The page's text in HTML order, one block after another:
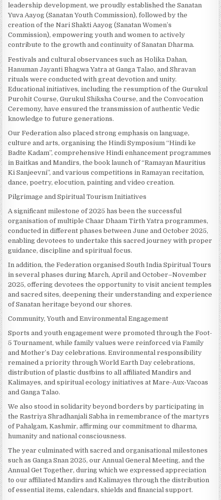
leadership development, we proudly established the Sanatan
Yuva Aayog (Sanatan Youth Commission), followed by the
creation of the Nari Shakti Aayog (Sanatan Women’s
Commission), empowering youth and women to actively
contribute to the growth and continuity of Sanatan Dharma.
Festivals and cultural observances such as Holika Dahan,
Hanuman Jayanti Bhagwa Yatra at Ganga Talao, and Shravan
rituals were conducted with great devotion and unity.
Educational initiatives, including the resumption of the Gurukul
Purohit Course, Gurukul Shiksha Course, and the Convocation
Ceremony, have ensured the transmission of authentic Vedic
knowledge to future generations.
Our Federation also placed strong emphasis on language,
culture and arts, organising the Hindi Symposium “Hindi ke
Badte Kadam”, comprehensive Hindi enhancement programmes
in Baitkas and Mandirs, the book launch of “Ramayan Mauritius
Ki Sanjeevni”, and various competitions in Ramayan recitation,
dance, poetry, elocution, painting and video creation.
Pilgrimage and Spiritual Tourism Initiatives
A significant milestone of 2025 has been the successful
organisation of multiple Chaar Dhaam Tirth Yatra programmes,
conducted in different phases between June and October 2025,
enabling devotees to undertake this sacred journey with proper
guidance, discipline and spiritual focus.
In addition, the Federation organised South India Spiritual Tours
in several phases during March, April and October–November
2025, offering devotees the opportunity to visit ancient temples
and sacred sites, deepening their understanding and experience
of Sanatan heritage beyond our shores.
Community, Youth and Environmental Engagement
Sports and youth engagement were promoted through the Foot-
5 Tournament, while family values were reinforced via Family
and Mother’s Day celebrations. Environmental responsibility
remained a priority through World Earth Day celebrations,
distribution of plastic dustbins to all affiliated Mandirs and
Kalimayes, and spiritual ecology initiatives at Mare-Aux-Vacoas
and Ganga Talao.
We also stood in solidarity beyond borders by participating in
the Rastriya Shradhanjali Sabha in remembrance of the martyrs
of Pahalgam, Kashmir, affirming our commitment to dharma,
humanity and national consciousness.
The year culminated with sacred and organisational milestones
such as Ganga Snan 2025, our Annual General Meeting, and the
Annual Get Together, during which we expressed appreciation
to our affiliated Mandirs and Kalimayes through the distribution
of essential items, calendars, shields and financial support.